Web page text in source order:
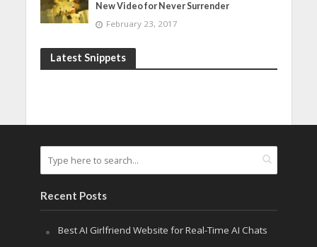
New Video for Never Surrender
February 23, 2017
Latest Snippets
Recent Posts
Best AI Girlfriend Website for Real-Time AI Chats